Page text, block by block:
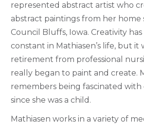
represented abstract artist who
abstract paintings from her home
Council Bluffs, Iowa. Creativity
constant in Mathiasen’s life, but it
retirement from professional
really began to paint and create.
remembers being fascinated with
since she was a child.
Mathiasen works in a variety of